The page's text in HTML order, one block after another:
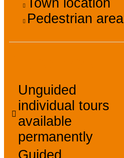
Pedestrian area
Unguided
individual tours
available
permanently
Guided